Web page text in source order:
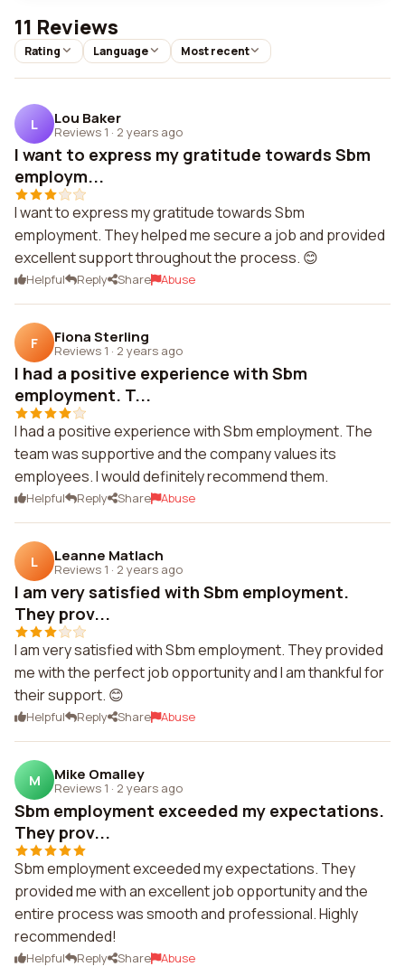
11 Reviews
Rating Language Most recent
L Lou Baker
Reviews 1 · 2 years ago
I want to express my gratitude towards Sbm
employm...
I want to express my gratitude towards Sbm
employment. They helped me secure a job and provided
excellent support throughout the process. 😊
Helpful Reply Share Abuse
F Fiona Sterling
Reviews 1 · 2 years ago
I had a positive experience with Sbm
employment. T...
I had a positive experience with Sbm employment. The
team was supportive and the company values its
employees. I would definitely recommend them.
Helpful Reply Share Abuse
L Leanne Matlach
Reviews 1 · 2 years ago
I am very satisfied with Sbm employment.
They prov...
I am very satisfied with Sbm employment. They provided
me with the perfect job opportunity and I am thankful for
their support. 😊
Helpful Reply Share Abuse
M Mike Omalley
Reviews 1 · 2 years ago
Sbm employment exceeded my expectations.
They prov...
Sbm employment exceeded my expectations. They
provided me with an excellent job opportunity and the
entire process was smooth and professional. Highly
recommended!
Helpful Reply Share Abuse